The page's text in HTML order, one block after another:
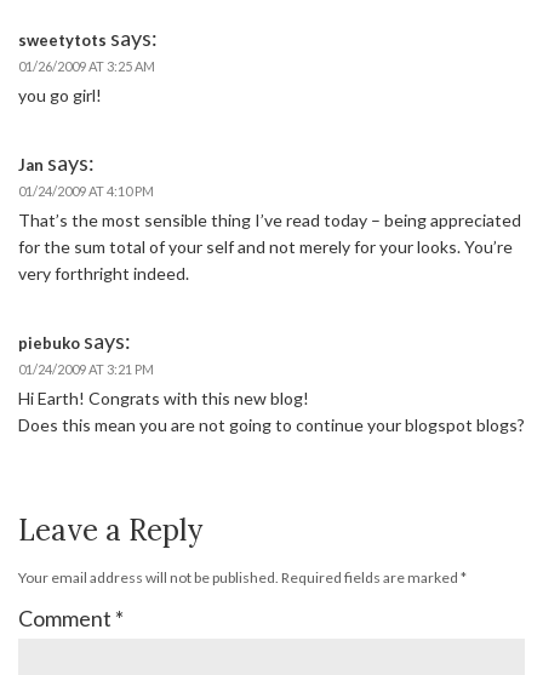
sweetytots says:
01/26/2009 AT 3:25 AM
you go girl!
Jan says:
01/24/2009 AT 4:10 PM
That’s the most sensible thing I’ve read today – being appreciated
for the sum total of your self and not merely for your looks. You’re
very forthright indeed.
piebuko says:
01/24/2009 AT 3:21 PM
Hi Earth! Congrats with this new blog!
Does this mean you are not going to continue your blogspot blogs?
Leave a Reply
Your email address will not be published. Required fields are marked *
Comment *